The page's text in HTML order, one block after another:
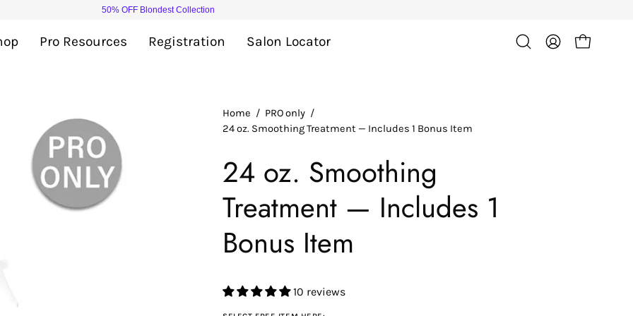
Add$ 40more to cart for FREE shipping
Pro Resources Registration Salon Locator
OpenMy
Open cart
Home / PRO only /
24 oz. Smoothing Treatment — Includes 1 Bonus Item
24 oz. Smoothing
Treatment — Includes 1
Bonus Item
10 reviews